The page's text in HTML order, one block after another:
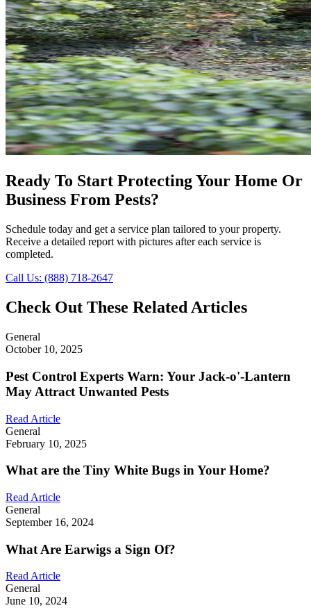
Ready To Start Protecting Your Home Or
Business From Pests?
Schedule today and get a service plan tailored to your property.
Receive a detailed report with pictures after each service is
completed.
Call Us: (888) 718-2647
Check Out These Related Articles
General
October 10, 2025
Pest Control Experts Warn: Your Jack-o'-Lantern
May Attract Unwanted Pests
Read Article
General
February 10, 2025
What are the Tiny White Bugs in Your Home?
Read Article
General
September 16, 2024
What Are Earwigs a Sign Of?
Read Article
General
June 10, 2024